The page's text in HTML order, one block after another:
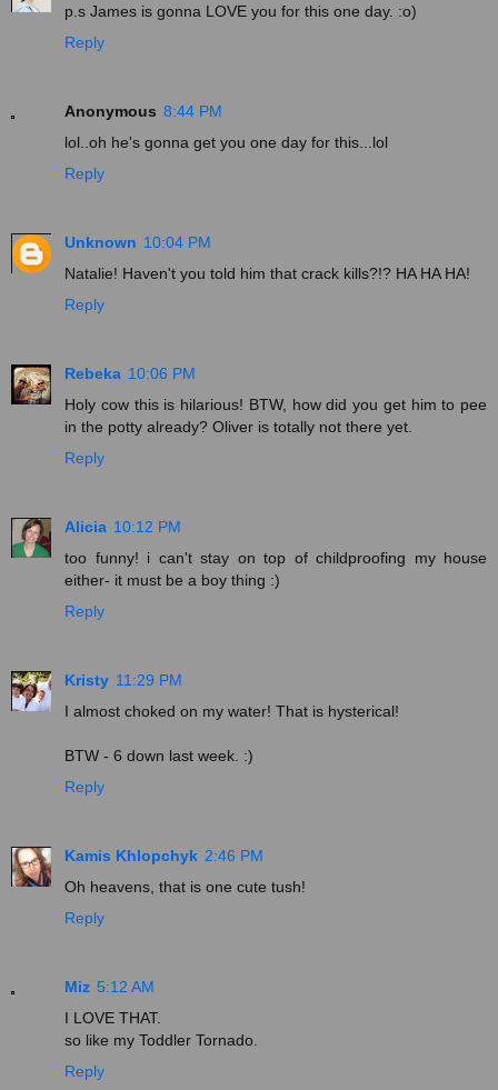
p.s James is gonna LOVE you for this one day. :o)
Reply
Anonymous 8:44 PM
lol..oh he's gonna get you one day for this...lol
Reply
Unknown 10:04 PM
Natalie! Haven't you told him that crack kills?!? HA HA HA!
Reply
Rebeka 10:06 PM
Holy cow this is hilarious! BTW, how did you get him to pee
in the potty already? Oliver is totally not there yet.
Reply
Alicia 10:12 PM
too funny! i can't stay on top of childproofing my house
either- it must be a boy thing :)
Reply
Kristy 11:29 PM
I almost choked on my water! That is hysterical!
BTW - 6 down last week. :)
Reply
Kamis Khlopchyk 2:46 PM
Oh heavens, that is one cute tush!
Reply
Miz 5:12 AM
I LOVE THAT.
so like my Toddler Tornado.
Reply